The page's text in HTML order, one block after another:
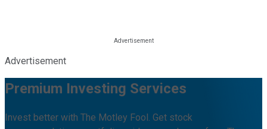
Advertisement
Premium Investing Services
Invest better with The Motley Fool. Get stock